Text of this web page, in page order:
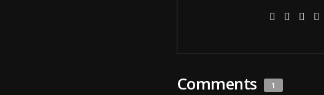
Comments 1